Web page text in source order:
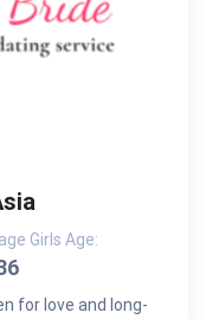
Girls Age:
for love and long-